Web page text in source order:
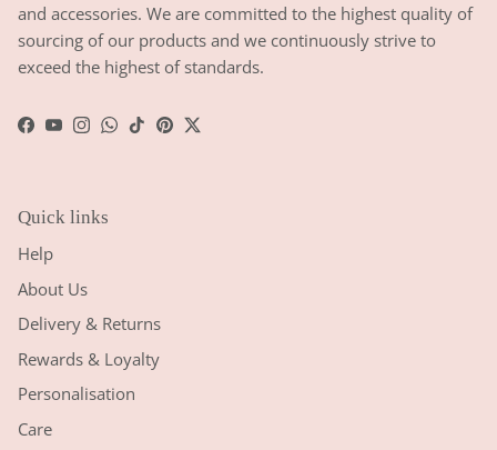
and accessories. We are committed to the highest quality of
sourcing of our products and we continuously strive to
exceed the highest of standards.
Facebook
YouTube
Instagram
WhatsApp
TikTokPinterest
Twitter
Quick links
Help
About Us
Delivery & Returns
Rewards & Loyalty
Personalisation
Care